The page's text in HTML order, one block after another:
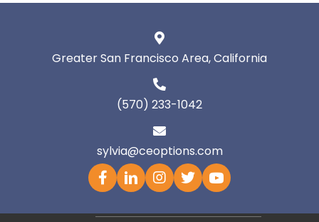
Greater San Francisco Area, California
(570) 233-1042
sylvia@ceoptions.com